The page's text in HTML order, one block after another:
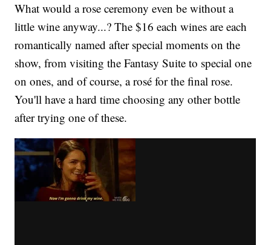
What would a rose ceremony even be without a
little wine anyway...? The $16 each wines are each
romantically named after special moments on the
show, from visiting the Fantasy Suite to special one
on ones, and of course, a rosé for the final rose.
You'll have a hard time choosing any other bottle
after trying one of these.